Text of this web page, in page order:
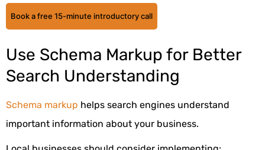
Book a free 15-minute introductory call
Use Schema Markup for Better
Search Understanding
Schema markup helps search engines understand
important information about your business.